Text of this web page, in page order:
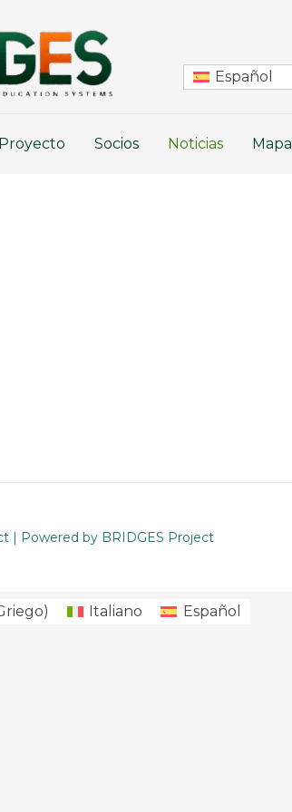
Español
Socios Noticias Mapa
| Powered by BRIDGES Project
) Italiano Español